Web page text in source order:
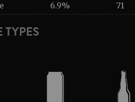
6.9% 71
TYPES